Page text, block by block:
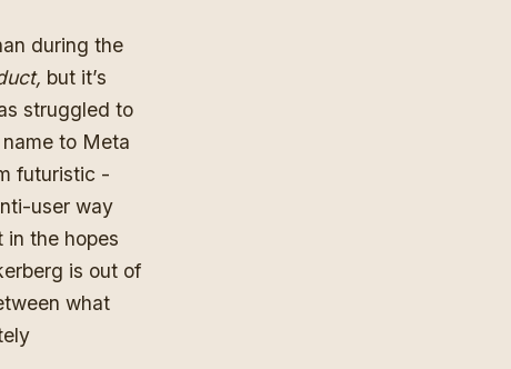
during the
but it’s
struggled to
to Meta
futuristic -
user way
the hopes
is out of
what